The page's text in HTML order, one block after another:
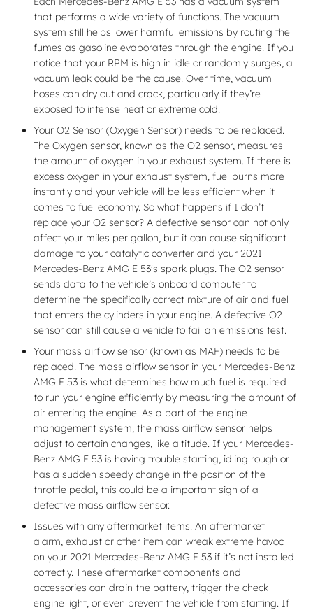
that performs a wide variety of functions. The vacuum
system still helps lower harmful emissions by routing the
fumes as gasoline evaporates through the engine. If you
notice that your RPM is high in idle or randomly surges, a
vacuum leak could be the cause. Over time, vacuum
hoses can dry out and crack, particularly if they’re
exposed to intense heat or extreme cold.
Your O2 Sensor (Oxygen Sensor) needs to be replaced.
The Oxygen sensor, known as the O2 sensor, measures
the amount of oxygen in your exhaust system. If there is
excess oxygen in your exhaust system, fuel burns more
instantly and your vehicle will be less efficient when it
comes to fuel economy. So what happens if I don’t
replace your O2 sensor? A defective sensor can not only
affect your miles per gallon, but it can cause significant
damage to your catalytic converter and your 2021
Mercedes-Benz AMG E 53's spark plugs. The O2 sensor
sends data to the vehicle’s onboard computer to
determine the specifically correct mixture of air and fuel
that enters the cylinders in your engine. A defective O2
sensor can still cause a vehicle to fail an emissions test.
Your mass airflow sensor (known as MAF) needs to be
replaced. The mass airflow sensor in your Mercedes-Benz
AMG E 53 is what determines how much fuel is required
to run your engine efficiently by measuring the amount of
air entering the engine. As a part of the engine
management system, the mass airflow sensor helps
adjust to certain changes, like altitude. If your Mercedes-
Benz AMG E 53 is having trouble starting, idling rough or
has a sudden speedy change in the position of the
throttle pedal, this could be a important sign of a
defective mass airflow sensor.
Issues with any aftermarket items. An aftermarket
alarm, exhaust or other item can wreak extreme havoc
on your 2021 Mercedes-Benz AMG E 53 if it’s not installed
correctly. These aftermarket components and
accessories can drain the battery, trigger the check
engine light, or even prevent the vehicle from starting. If